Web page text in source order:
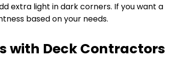
extra light in dark corners. If you want a
based on your needs.
with Deck Contractors